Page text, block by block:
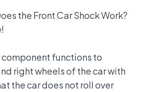
the Front Car Shock Work?
functions to
right wheels of the car with
the car does not roll over